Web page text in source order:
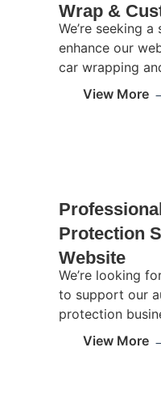
Wrap &
We’re seeking
enhance our
car wrapping
View More
Protection
Website
We’re looking
to support our
protection
View More